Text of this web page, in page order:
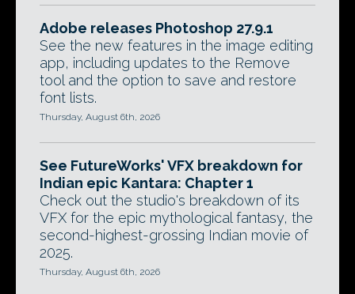
Adobe releases Photoshop 27.9.1
See the new features in the image editing
app, including updates to the Remove
tool and the option to save and restore
font lists.
Thursday, August 6th, 2026
See FutureWorks' VFX breakdown for
Indian epic Kantara: Chapter 1
Check out the studio's breakdown of its
VFX for the epic mythological fantasy, the
second-highest-grossing Indian movie of
2025.
Thursday, August 6th, 2026